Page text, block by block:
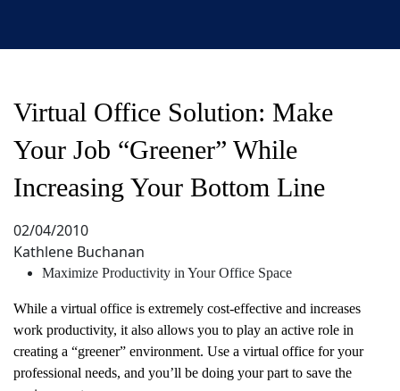
Virtual Office Solution: Make
Your Job “Greener” While
Increasing Your Bottom Line
02/04/2010
Kathlene Buchanan
Maximize Productivity in Your Office Space
While a virtual office is extremely cost-effective and increases
work productivity, it also allows you to play an active role in
creating a “greener” environment. Use a virtual office for your
professional needs, and you’ll be doing your part to save the